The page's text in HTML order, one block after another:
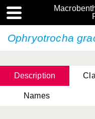
Ophryotrocha
Description
Names